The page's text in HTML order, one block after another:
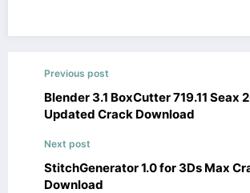
Previous post
Blender 3.1 BoxCutter 719.11 Seax
Updated Crack Download
Next post
StitchGenerator 1.0 for 3Ds Max
Download